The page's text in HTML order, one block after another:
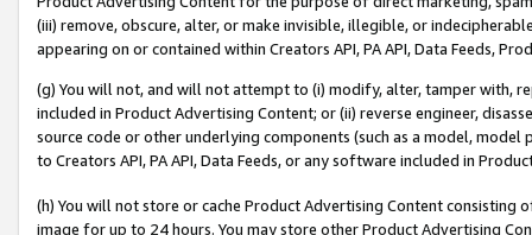
(iii) remove, obscure, alter, or make invisible, illegible, or
appearing on or contained within Creators API, PA API, Data Feeds,
(g) You will not, and will not attempt to (i) modify, alter, tamper with,
included in Product Advertising Content; or (ii) reverse engineer,
source code or other underlying components (such as a model,
to Creators API, PA API, Data Feeds, or any software included in
(h) You will not store or cache Product Advertising Content
image for up to 24 hours. You may store other Product Advertising